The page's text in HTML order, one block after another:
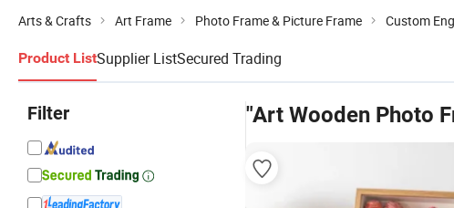
Arts & Crafts Art Frame Photo Frame & Picture Frame Custom
Product ListSupplier ListSecured Trading
Filter "Art Wooden Photo